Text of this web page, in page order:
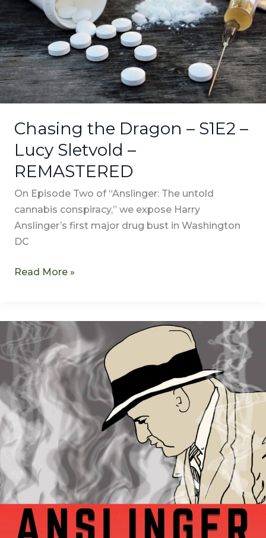
Chasing the Dragon – S1E2 –
Lucy Sletvold –
REMASTERED
On Episode Two of “Anslinger: The untold
cannabis conspiracy,” we expose Harry
Anslinger’s first major drug bust in Washington
DC
S1E2
–
Lucy
Sletvold
–
REMASTERED
Read More »
Who
is
Harry
Anslinger?